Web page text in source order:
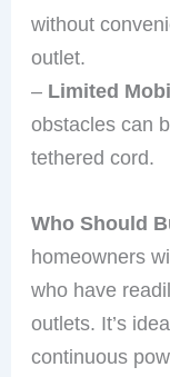
without
outlet.
– Limited
obstacles can
tethered cord.
Who Should
homeowners
who have
outlets. It’s
continuous